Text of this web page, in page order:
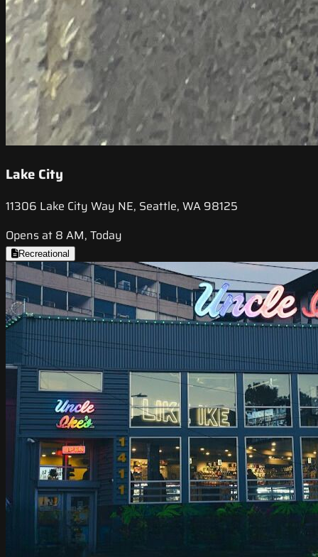
Lake City
11306 Lake City Way NE, Seattle, WA 98125
Opens at 8 AM, Today
Recreational